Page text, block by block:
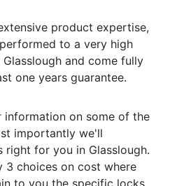
product expertise,
to a very high
and come fully
one years guarantee.
information on some of the
importantly we'll
right for you in Glasslough.
3 choices on cost where
to you the specific locks